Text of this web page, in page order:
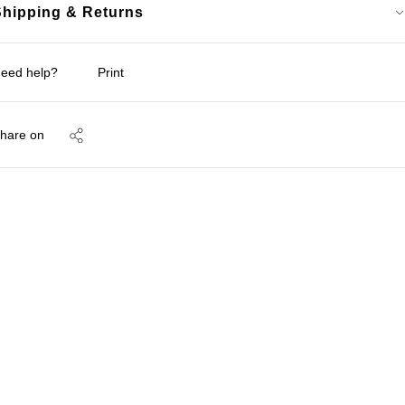
& Returns
help? Print
on